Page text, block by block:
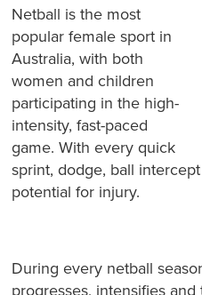
Netball is the most
popular female sport in
Australia, with both
women and children
participating in the high-
intensity, fast-paced
game. With every quick
sprint, dodge, ball intercept
potential for injury.
During every netball
progresses, intensifies